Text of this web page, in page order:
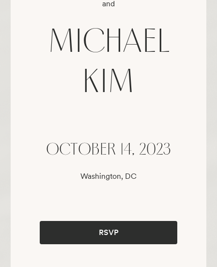
and
MICHAEL
KIM
OCTOBER 14, 2023
Washington, DC
RSVP